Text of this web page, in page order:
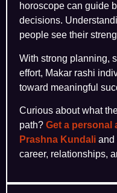
horoscope can guide
decisions.
people see their
With strong planning,
effort, Makar rashi
toward meaningful
Curious about what
path? Get a
Prashna Kundali and
career, relationships,